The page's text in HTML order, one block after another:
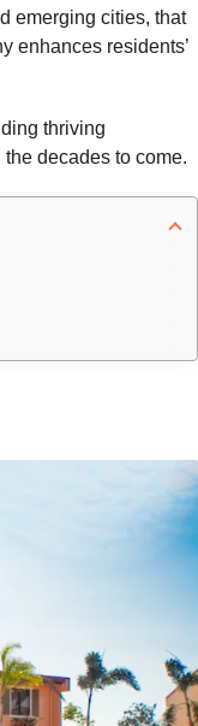
emerging cities, that
enhances residents’
thriving
decades to come.